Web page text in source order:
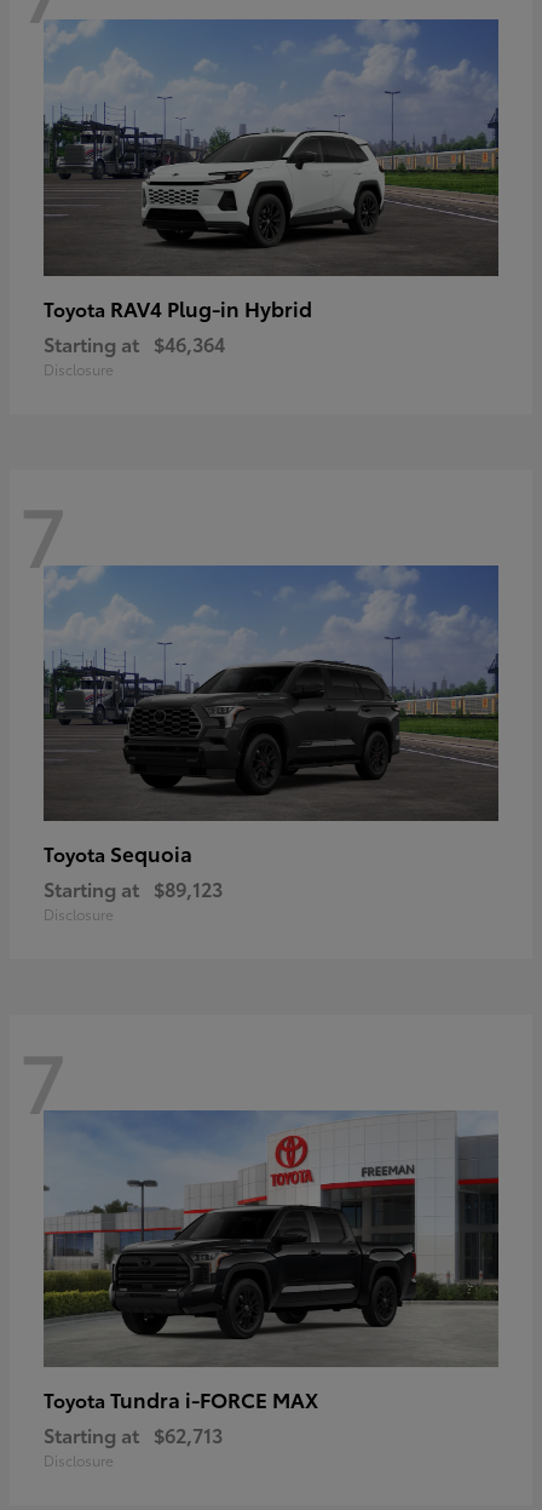
Toyota RAV4 Plug-in Hybrid
Starting at $46,364
Disclosure
7
Toyota Sequoia
Starting at $89,123
Disclosure
7
Toyota Tundra i-FORCE MAX
Starting at $62,713
Disclosure